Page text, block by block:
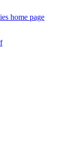
home page